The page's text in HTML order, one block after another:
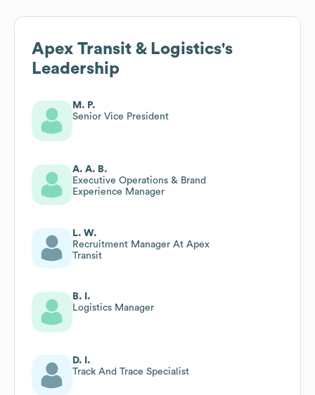
Apex Transit & Logistics's
Leadership
M. P.
Senior Vice President
A. A. B.
Executive Operations & Brand
Experience Manager
L. W.
Recruitment Manager At Apex
Transit
B. I.
Logistics Manager
D. I.
Track And Trace Specialist